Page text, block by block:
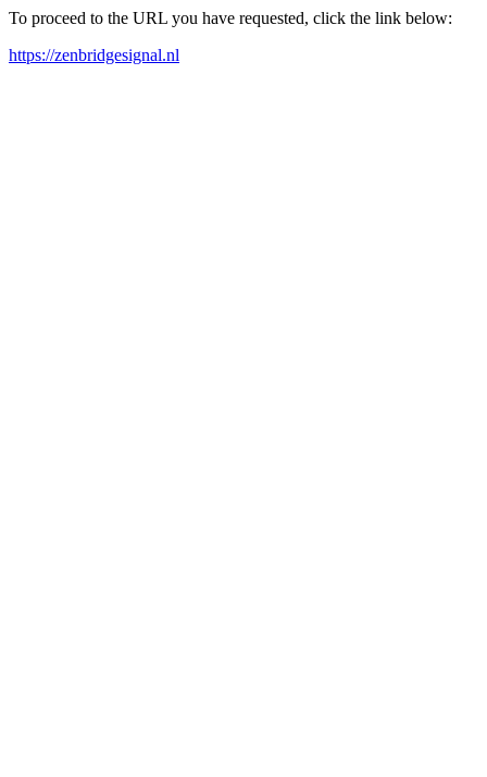
To proceed to the URL you have requested, click the link below:
https://zenbridgesignal.nl